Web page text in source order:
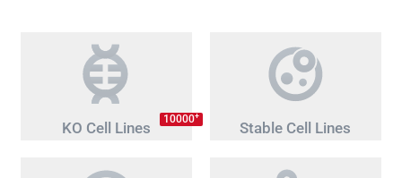
KO Cell Lines 10000+
Stable Cell Lines